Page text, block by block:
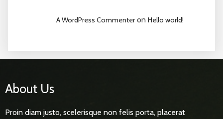
A WordPress Commenteron Hello world!
About Us
Proin diam justo, scelerisque non felis porta, placerat